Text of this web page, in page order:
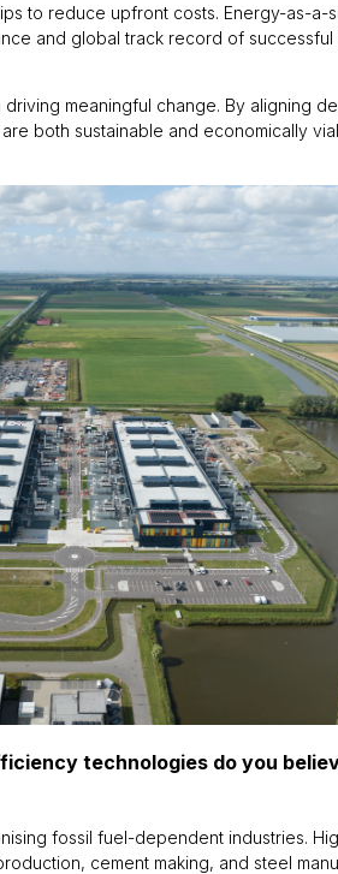
to reduce upfront costs. Energy-as-
and global track record of
meaningful change. By aligning
both sustainable and economically
technologies do you
fossil fuel-dependent industries.
cement making, and steel